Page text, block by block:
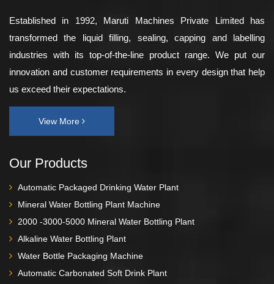
Established in 1992, Maruti Machines Private Limited has
transformed the liquid filling, sealing, capping and labelling
industries with its top-of-the-line product range. We put our
innovation and customer requirements in every design that help
us exceed their expectations.
View More
Our Products
Automatic Packaged Drinking Water Plant
Mineral Water Bottling Plant Machine
2000 -3000-5000 Mineral Water Bottling Plant
Alkaline Water Bottling Plant
Water Bottle Packaging Machine
Automatic Carbonated Soft Drink Plant